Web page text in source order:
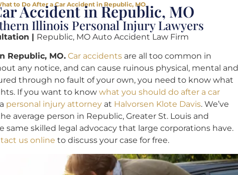
to Do After a Car Accident in Republic, MO
Accident in Republic, MO
Illinois Personal Injury Lawyers
| Republic, MO Auto Accident Law Firm
Republic, MO. Car accidents are all too common in
any notice, and can cause ruinous physical, mental and
through no fault of your own, you need to know what
If you want to know what you should do after a car
personal injury attorney at Halvorsen Klote Davis. We’ve
average person in Republic, Greater St. Louis and
same skilled legal advocacy that large corporations have.
us online to discuss your case for free.